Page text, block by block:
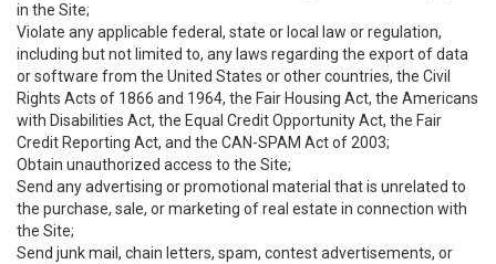
in the Site;
Violate any applicable federal, state or local law or regulation,
including but not limited to, any laws regarding the export of data
or software from the United States or other countries, the Civil
Rights Acts of 1866 and 1964, the Fair Housing Act, the Americans
with Disabilities Act, the Equal Credit Opportunity Act, the Fair
Credit Reporting Act, and the CAN-SPAM Act of 2003;
Obtain unauthorized access to the Site;
Send any advertising or promotional material that is unrelated to
the purchase, sale, or marketing of real estate in connection with
the Site;
Send junk mail, chain letters, spam, contest advertisements, or